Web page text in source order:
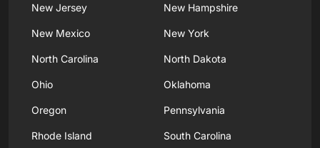
New Jersey New Hampshire
New Mexico New York
North Carolina North Dakota
Ohio Oklahoma
Oregon Pennsylvania
Rhode Island South Carolina